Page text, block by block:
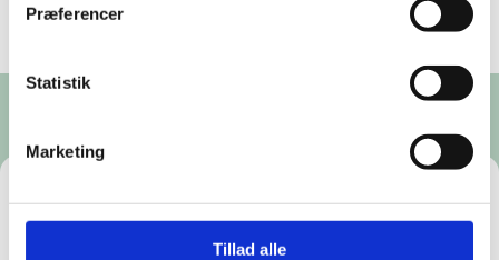
Præferencer
Statistik
Marketing
Tillad alle
The faces of war